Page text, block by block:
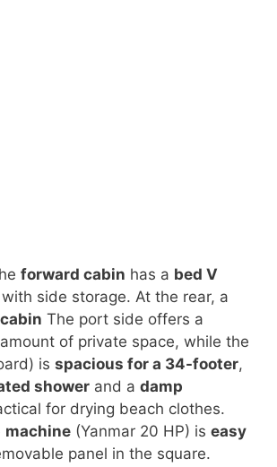
forward cabin has a bed V
side storage. At the rear, a
The port side offers a
of private space, while the
is spacious for a 34-footer,
shower and a damp
for drying beach clothes.
machine (Yanmar 20 HP) is easy
panel in the square.